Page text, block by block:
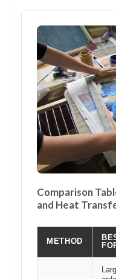
Comparison
and Heat
METHOD